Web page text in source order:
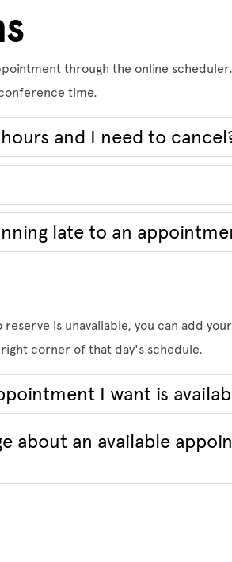
through the online
time.
and I need to
late to an
is unavailable, you can add
corner of that day's schedule.
I want is
about an available